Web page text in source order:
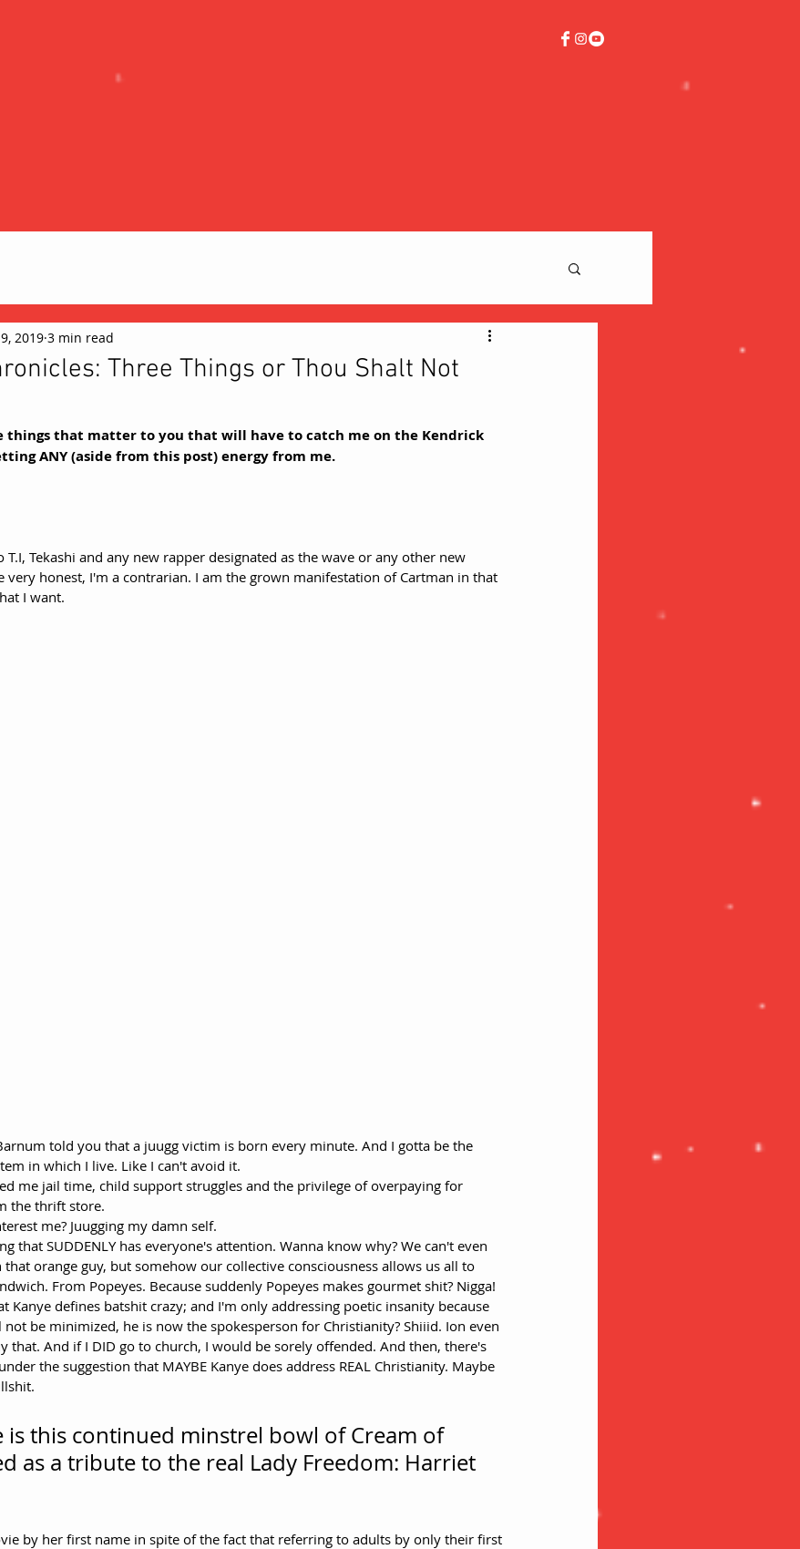
Three Things or Thou Shalt Not
2019 3 min read
things that matter to you that will have to catch me on the Kendrick
ANY (aside from this post) energy from me.
Tekashi and any new rapper designated as the wave or any other new
very honest, I'm a contrarian. I am the grown manifestation of Cartman in that
I want.
told you that a juugg victim is born every minute. And I gotta be the
in which I live. Like I can't avoid it.
me jail time, child support struggles and the privilege of overpaying for
the thrift store.
me? Juugging my damn self.
that SUDDENLY has everyone's attention. Wanna know why? We can't even
orange guy, but somehow our collective consciousness allows us all to
From Popeyes. Because suddenly Popeyes makes gourmet shit? Nigga!
Kanye defines batshit crazy; and I'm only addressing poetic insanity because
be minimized, he is now the spokesperson for Christianity? Shiiid. Ion even
that. And if I DID go to church, I would be sorely offended. And then, there's
the suggestion that MAYBE Kanye does address REAL Christianity. Maybe
is this continued minstrel bowl of Cream of
as a tribute to the real Lady Freedom: Harriet